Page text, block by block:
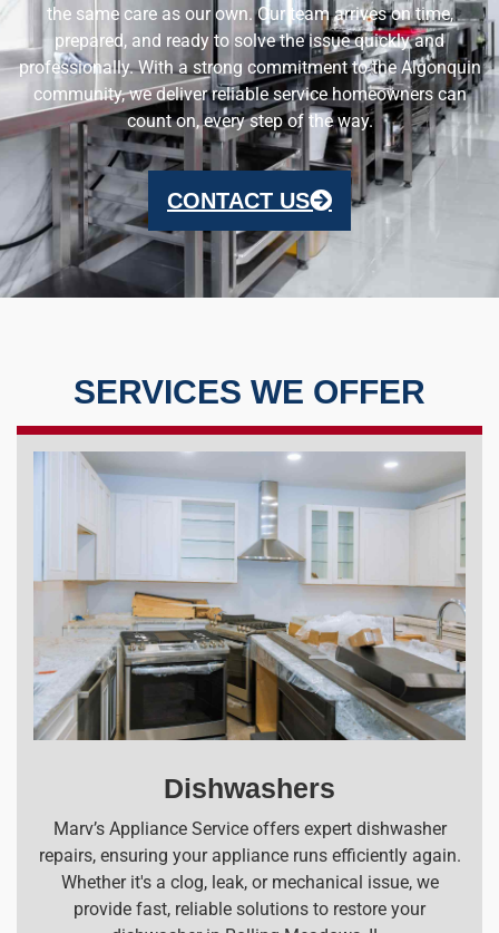
the same care as our own. Our team arrives on time,
prepared, and ready to solve the issue quickly and
professionally. With a strong commitment to the Algonquin
community, we deliver reliable service homeowners can
count on, every step of the way.
CONTACT US
SERVICES WE OFFER
Dishwashers
Marv’s Appliance Service offers expert dishwasher
repairs, ensuring your appliance runs efficiently again.
Whether it's a clog, leak, or mechanical issue, we
provide fast, reliable solutions to restore your